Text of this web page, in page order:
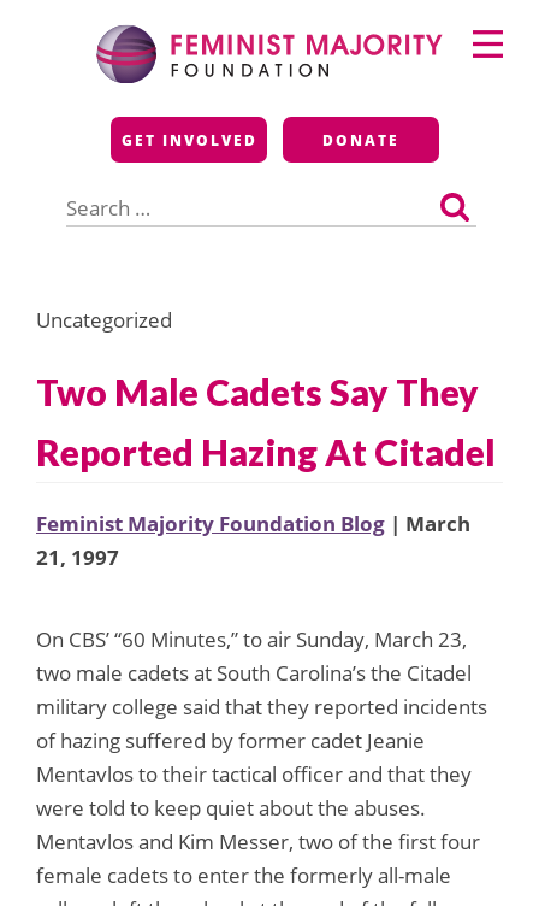
Feminist Majority
Foundation
GET INVOLVED DONATE
for:
Primary
Menu
Uncategorized
Two Male Cadets Say They
Reported Hazing At Citadel
Feminist Majority Foundation Blog | March
21, 1997
On CBS’ “60 Minutes,” to air Sunday, March 23,
two male cadets at South Carolina’s the Citadel
military college said that they reported incidents
of hazing suffered by former cadet Jeanie
Mentavlos to their tactical officer and that they
were told to keep quiet about the abuses.
Mentavlos and Kim Messer, two of the first four
female cadets to enter the formerly all-male